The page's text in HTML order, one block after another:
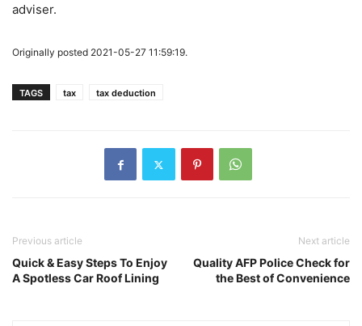
adviser.
Originally posted 2021-05-27 11:59:19.
TAGS tax tax deduction
Previous article
Quick & Easy Steps To Enjoy
A Spotless Car Roof Lining
Next article
Quality AFP Police Check for
the Best of Convenience